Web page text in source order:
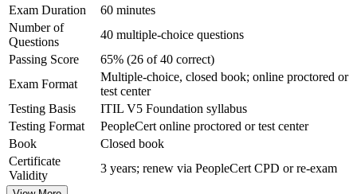
Opens a clear route toward higher ITIL 5 qualifications
View Schedules
For Organizations
ITIL 5 group training helps organisations build consistent service
management capability by equipping teams with the current-edition
framework. The training can be delivered for service desks, IT
operations, product teams or wider IT functions. For organisations
connecting IT delivery to business value and modernising their
services, this training provides a scalable, flexible solution across
Exam Duration
60 minutes
Number of
Questions
40 multiple-choice questions
Passing Score
65% (26 of 40 correct)
Exam Format
Multiple-choice, closed book; online proctored or
test center
Testing Basis
ITIL V5 Foundation syllabus
Testing Format
PeopleCert online proctored or test center
Book
Closed book
Certificate
Validity
3 years; renew via PeopleCert CPD or re-exam